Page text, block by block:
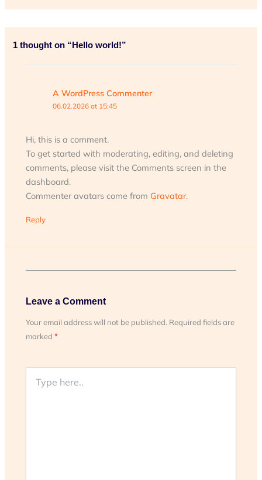
1 thought on “Hello world!”
A WordPress Commenter
06.02.2026 at 15:45
Hi, this is a comment.
To get started with moderating, editing, and deleting
comments, please visit the Comments screen in the
dashboard.
Commenter avatars come from Gravatar.
Reply
Leave a Comment
Your email address will not be published. Required fields are
marked*
here..